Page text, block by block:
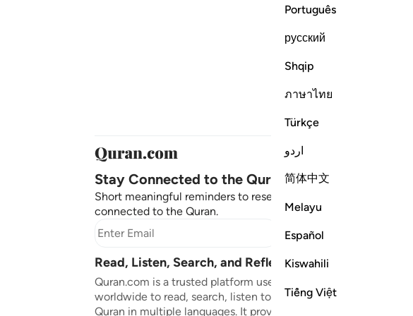
Português
русский
Shqip
ภาษาไทย
Türkçe
اردو
简体中文
Melayu
Español
Kiswahili
Tiếng Việt
Stay Connected to the Quran ❤️
Short meaningful reminders to reset, reflect and stay
connected to the Quran.
Subscribe
Read, Listen, Search, and Reflect on the Quran
Quran.com is a trusted platform used by millions
worldwide to read, search, listen to, and reflect on the
Quran in multiple languages. It provides translations,